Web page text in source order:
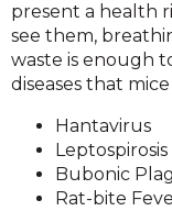
present a health
see them,
waste is enough
diseases that
Hantavirus
Leptospirosis
Bubonic
Rat-bite